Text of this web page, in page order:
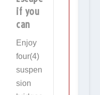
if you
can
Enjoy
four(4)
suspen
sion